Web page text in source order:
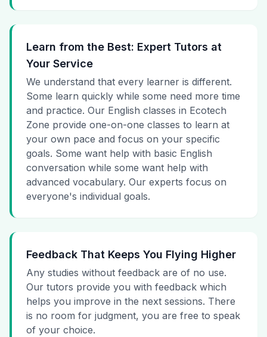
Learn from the Best: Expert Tutors at
Your Service
We understand that every learner is different.
Some learn quickly while some need more time
and practice. Our English classes in Ecotech
Zone provide one-on-one classes to learn at
your own pace and focus on your specific
goals. Some want help with basic English
conversation while some want help with
advanced vocabulary. Our experts focus on
everyone's individual goals.
Feedback That Keeps You Flying Higher
Any studies without feedback are of no use.
Our tutors provide you with feedback which
helps you improve in the next sessions. There
is no room for judgment, you are free to speak
of your choice.